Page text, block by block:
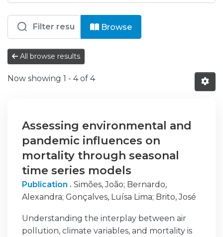
Browsing EM - Artigos Científicos
Browse
All browse results
Now showing 1 - 4 of 4
Assessing environmental and
pandemic influences on
mortality through seasonal
time series models
Publication . Simões, João; Bernardo,
Alexandra; Gonçalves, Luísa Lima; Brito, José
Understanding the interplay between air
pollution, climate variables, and mortality is